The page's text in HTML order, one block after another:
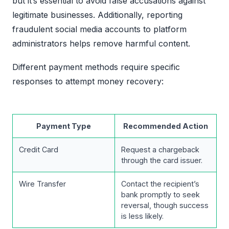
legitimate businesses. Additionally, reporting
fraudulent social media accounts to platform
administrators helps remove harmful content.
Different payment methods require specific
responses to attempt money recovery:
Payment Type Recommended Action
Credit Card
Request a chargeback
through the card issuer.
Wire Transfer
Contact the recipient’s
bank promptly to seek
reversal, though success
is less likely.